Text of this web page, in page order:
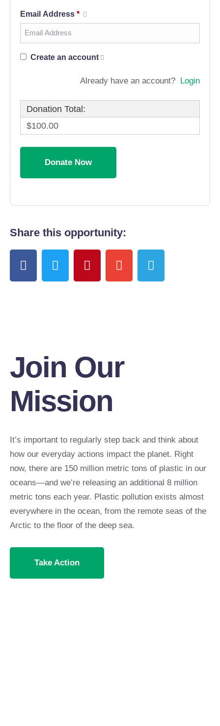
Email Address *
Create an account
Already have an account? Login
Donation Total:
$100.00
Share this opportunity:
Join Our
Mission
It’s important to regularly step back and think about
how our everyday actions impact the planet. Right
now, there are 150 million metric tons of plastic in our
oceans—and we’re releasing an additional 8 million
metric tons each year. Plastic pollution exists almost
everywhere in the ocean, from the remote seas of the
Arctic to the floor of the deep sea.
Take Action